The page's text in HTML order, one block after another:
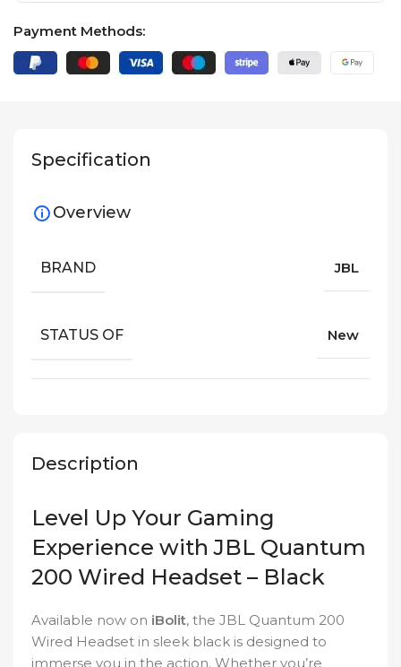
Payment Methods:
Description
Level Up Your Gaming
Experience with JBL Quantum
200 Wired Headset – Black
Available now on iBolit, the JBL Quantum 200
Wired Headset in sleek black is designed to
immerse you in the action. Whether you’re
Specification
Overview
BRAND JBL
STATUS OF New